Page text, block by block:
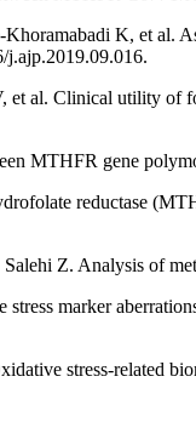
K, et al.
j.ajp.2019.09.016.
al. Clinical utility of
MTHFR gene
reductase
Z. Analysis of
marker
stress-related